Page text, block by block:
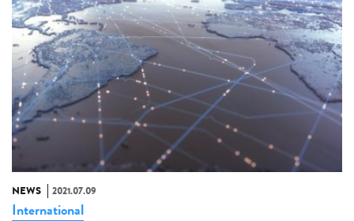
NEWS 2021.07.09
International